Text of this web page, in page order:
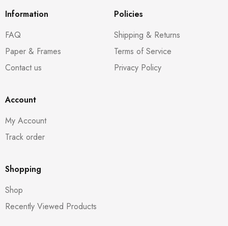
Information
FAQ
Paper & Frames
Contact us
Policies
Shipping & Returns
Terms of Service
Privacy Policy
Account
My Account
Track order
Shopping
Shop
Recently Viewed Products